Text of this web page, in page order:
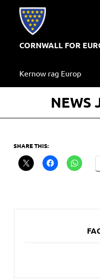
CORNWALL FOR
Kernow rag Europ
NEWS
SHARE THIS: